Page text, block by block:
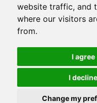
website traffic, and
where our visitors
from.
I agree
I decline
Change my
Follow us on social
Sustainable